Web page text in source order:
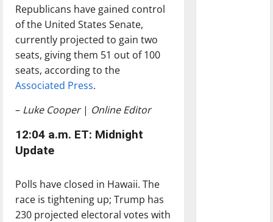
Republicans have gained control
of the United States Senate,
currently projected to gain two
seats, giving them 51 out of 100
seats, according to the
Associated Press.
– Luke Cooper | Online Editor
12:04 a.m. ET: Midnight
Update
Polls have closed in Hawaii. The
race is tightening up; Trump has
230 projected electoral votes with